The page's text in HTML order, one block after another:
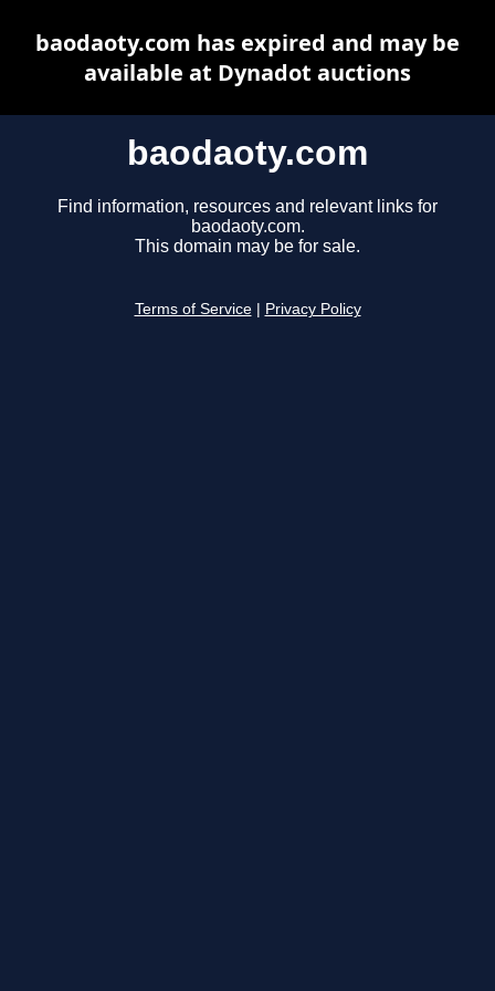
baodaoty.com
Find information, resources and relevant links for
baodaoty.com.
This domain may be for sale.
Terms of Service Privacy Policy
baodaoty.com has expired and may be
available at Dynadot auctions